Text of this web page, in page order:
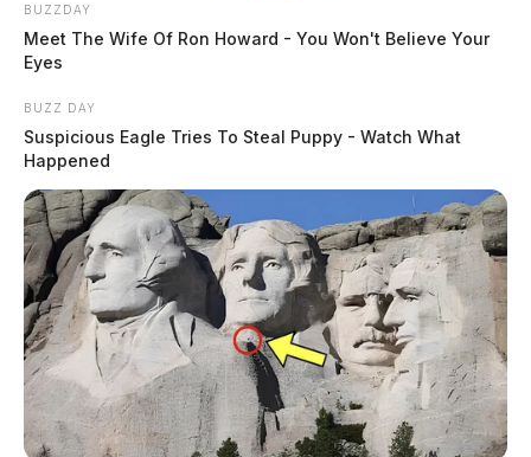
BUZZDAY
Meet The Wife Of Ron Howard - You Won't Believe Your
Eyes
BUZZ DAY
Suspicious Eagle Tries To Steal Puppy - Watch What
Happened